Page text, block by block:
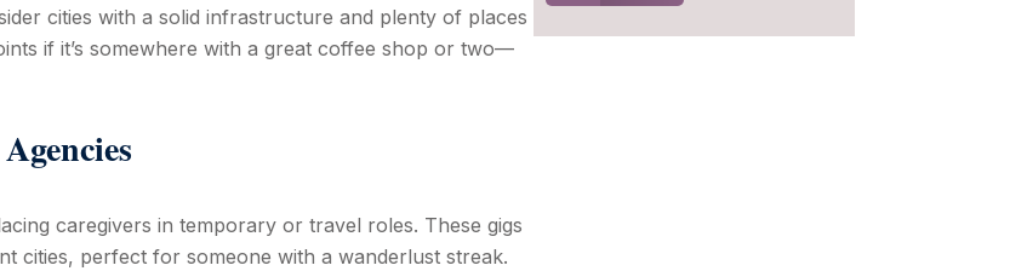
cities with a solid infrastructure and plenty of places
if it’s somewhere with a great coffee shop or two—
caregivers in temporary or travel roles. These gigs
cities, perfect for someone with a wanderlust streak.